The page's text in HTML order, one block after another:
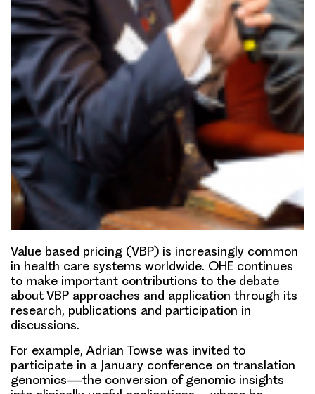
Value based pricing (VBP) is increasingly common
in health care systems worldwide. OHE continues
to make important contributions to the debate
about VBP approaches and application through its
research, publications and participation in
discussions.
For example, Adrian Towse was invited to
participate in a January conference on translation
genomics—the conversion of genomic insights